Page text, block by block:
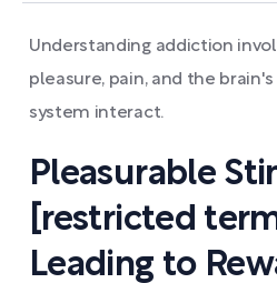
Understanding addiction
pleasure, pain, and the
system interact.
Pleasurable
[restricted
Leading to